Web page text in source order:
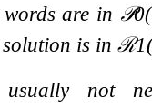
are in 𝒫0(
is inℛ1
not